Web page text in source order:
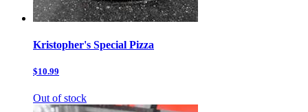
Kristopher's Special Pizza
$10.99
Out of stock